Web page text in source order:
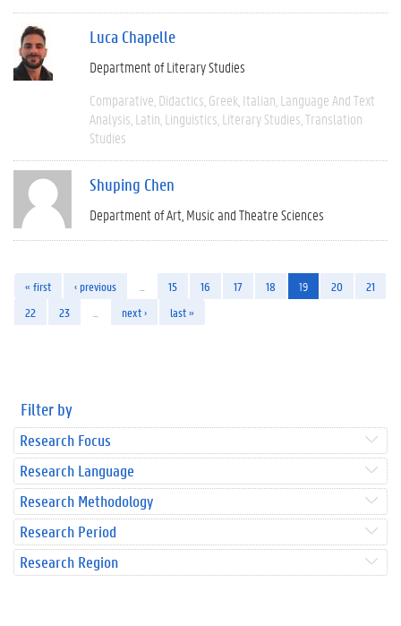
Luca Chapelle
Department of Literary Studies
Comparative Didactics Greek Italian Language And Text
Analysis Latin Linguistics Literary Studies Translation
Studies
Shuping Chen
Department of Art, Music and Theatre Sciences
« first ‹ previous 15 16 17 18 19 20
21
22
23 next › last »
Filter by
Research Focus
Research Language
Research Methodology
Research Period
Research Region